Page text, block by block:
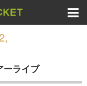
ーライブ